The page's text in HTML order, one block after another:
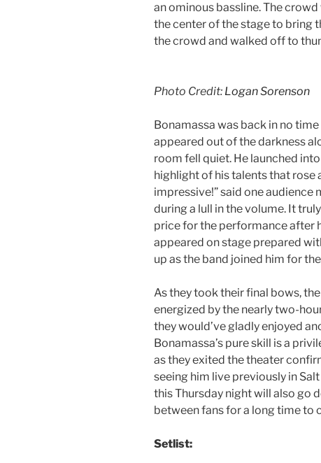
an ominous bassline. The
the center of the stage to bring
the crowd and walked off to
Photo Credit: Logan Sorenson
Bonamassa was back in no
appeared out of the darkness
room fell quiet. He launched
highlight of his talents that rose
impressive!” said one
during a lull in the volume. It
price for the performance after
appeared on stage prepared
up as the band joined him for
As they took their final bows,
energized by the nearly two-
they would’ve gladly enjoyed
Bonamassa’s pure skill is a
as they exited the theater
seeing him live previously in
this Thursday night will also go
between fans for a long time to
Setlist: